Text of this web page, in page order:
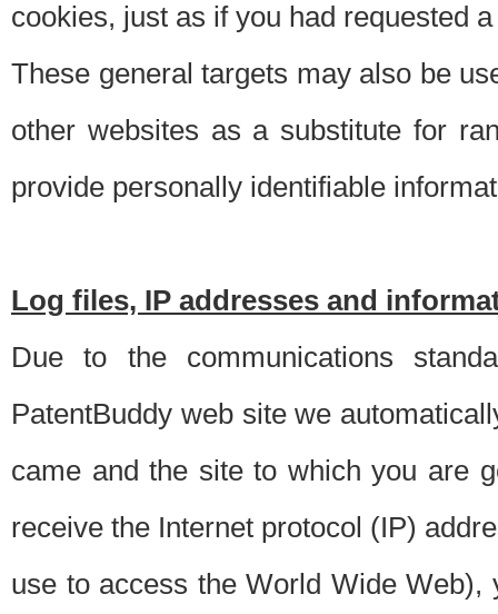
cookies, just as if you had requested
These general targets may also be
other websites as a substitute for
provide personally identifiable
Log files, IP addresses and
Due to the communications
PatentBuddy web site we
came and the site to which you are
receive the Internet protocol (IP)
use to access the World Wide